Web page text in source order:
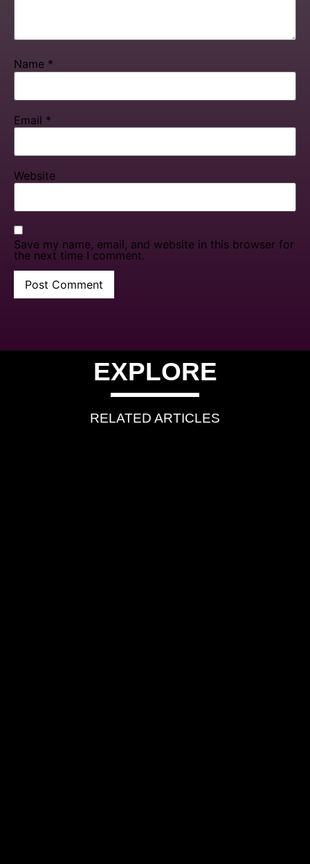
Name *
Email *
Website
Save my name, email, and website in this browser for
the next time I comment.
EXPLORE
RELATED ARTICLES